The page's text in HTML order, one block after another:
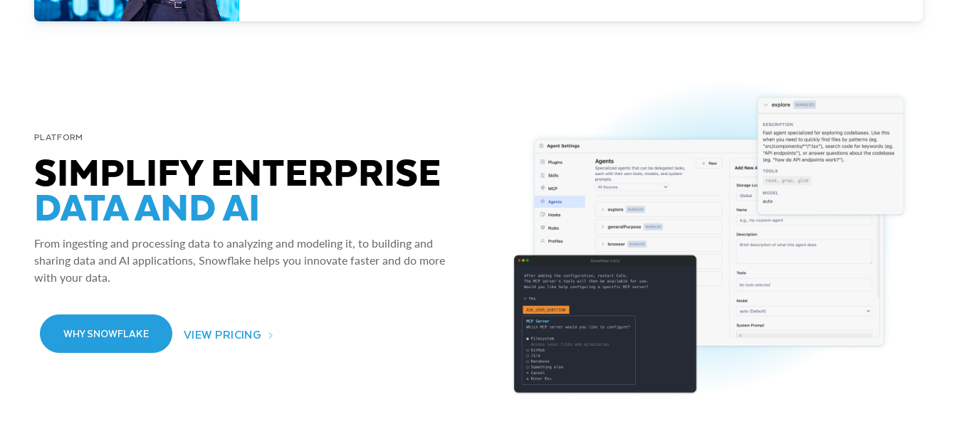
PLATFORM
SIMPLIFY ENTERPRISE
DATA AND AI
From ingesting and processing data to analyzing and modeling it, to building and
sharing data and AI applications, Snowflake helps you innovate faster and do more
with your data.
WHY SNOWFLAKE VIEW PRICING